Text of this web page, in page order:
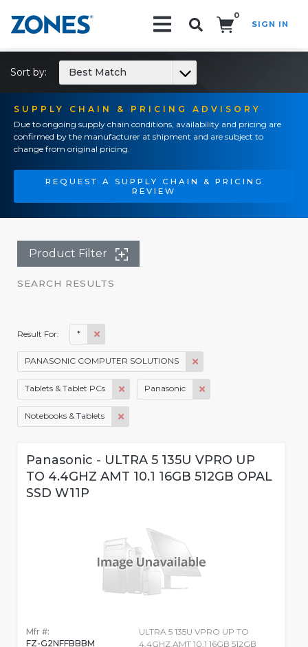
0
SIGN IN
SUPPLY CHAIN & PRICING ADVISORY
Due to ongoing supply chain conditions, availability and pricing are
confirmed by the manufacturer at shipment and are subject to
change from original pricing.
REQUEST A SUPPLY CHAIN & PRICING
REVIEW
Sort by: Best Match
Product Filter
SEARCH RESULTS
Result For: *
PANASONIC COMPUTER SOLUTIONS
Tablets & Tablet PCs Panasonic
Notebooks & Tablets
Panasonic - ULTRA 5 135U VPRO UP
TO 4.4GHZ AMT 10.1 16GB 512GB OPAL
SSD W11P
Mfr #:
FZ-G2NFFBBBM
ULTRA 5 135U VPRO UP TO
4.4GHZ AMT 10.1 16GB 512GB